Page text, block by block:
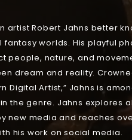
artist Robert Jahns better
fantasy worlds. His playful
people, nature, and
dream and reality.
Digital Artist,” Jahns is
the genre. Jahns explores
new media and reaches
his work on social media.